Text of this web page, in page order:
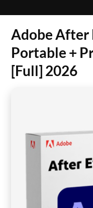
Adobe After
Portable +
[Full] 2026